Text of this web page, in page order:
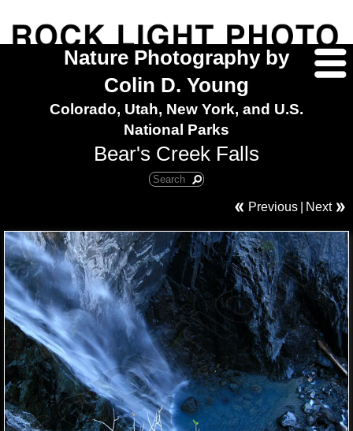
Nature Photography by
Colin D. Young
Colorado, Utah, New York, and U.S.
National Parks
Bear's Creek Falls
Previous Next